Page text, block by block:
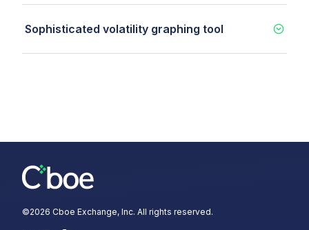
Sophisticated volatility graphing tool
©2026 Cboe Exchange, Inc. All rights reserved.